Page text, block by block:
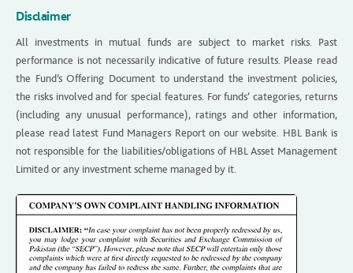
Disclaimer
All investments in mutual funds are subject to market risks. Past
performance is not necessarily indicative of future results. Please read
the Fund’s Offering Document to understand the investment policies,
the risks involved and for special features. For funds’ categories, returns
(including any unusual performance), ratings and other information,
please read latest Fund Managers Report on our website. HBL Bank is
not responsible for the liabilities/obligations of HBL Asset Management
Limited or any investment scheme managed by it.